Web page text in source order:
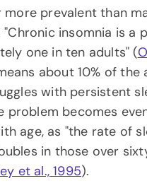
more prevalent than
"Chronic insomnia is a
one in ten adults" (
about 10% of the
with persistent
problem becomes
age, as "the rate of
in those over
et al., 1995).